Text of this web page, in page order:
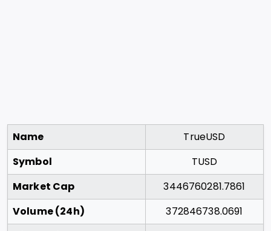
Name
TrueUSD
Symbol
TUSD
Market Cap
3446760281.7861
Volume (24h)
372846738.0691